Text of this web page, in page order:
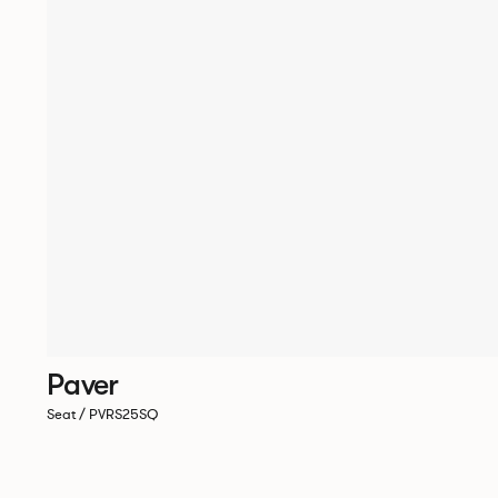
Paver
Seat / PVRS25SQ